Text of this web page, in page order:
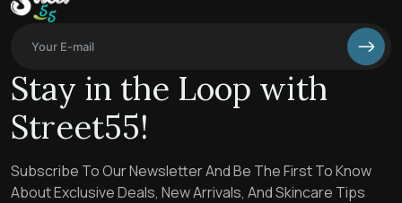
Stay in the Loop with
Street55!
Subscribe To Our Newsletter And Be The First To Know
About Exclusive Deals, New Arrivals, And Skincare Tips